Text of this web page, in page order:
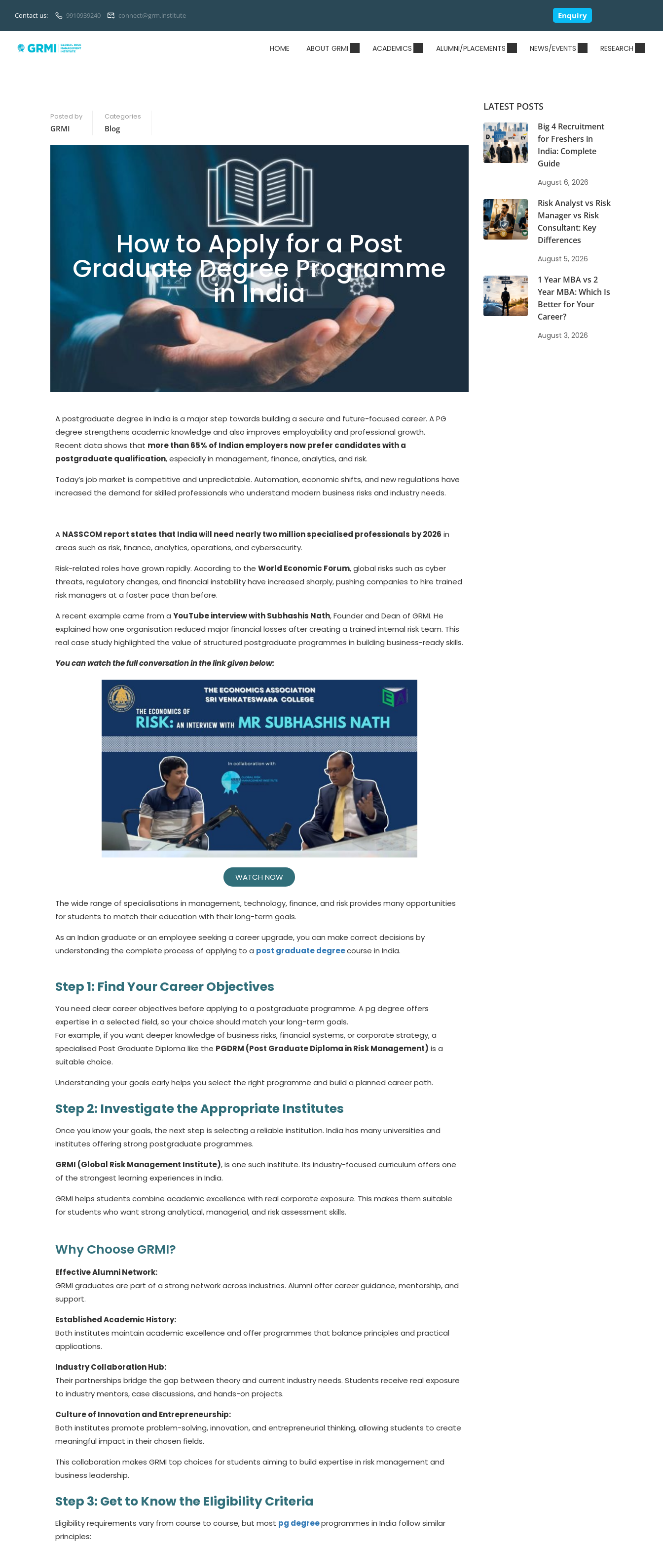
Contact us: 9910939240 connect@grm.institute Enquiry
HOME ABOUT GRMI ACADEMICS ALUMNI/PLACEMENTS NEWS/EVENTS RESEARCH
Posted by
GRMI
Categories
Blog
How to Apply for a Post
Graduate Degree Programme
in India
A postgraduate degree in India is a major step towards building a secure and future-focused career. A PG
degree strengthens academic knowledge and also improves employability and professional growth.
Recent data shows that more than 65% of Indian employers now prefer candidates with a
postgraduate qualification, especially in management, finance, analytics, and risk.
Today’s job market is competitive and unpredictable. Automation, economic shifts, and new regulations have
increased the demand for skilled professionals who understand modern business risks and industry needs.
A NASSCOM report states that India will need nearly two million specialised professionals by 2026 in
areas such as risk, finance, analytics, operations, and cybersecurity.
Risk-related roles have grown rapidly. According to the World Economic Forum, global risks such as cyber
threats, regulatory changes, and financial instability have increased sharply, pushing companies to hire trained
risk managers at a faster pace than before.
A recent example came from a YouTube interview with Subhashis Nath, Founder and Dean of GRMI. He
explained how one organisation reduced major financial losses after creating a trained internal risk team. This
real case study highlighted the value of structured postgraduate programmes in building business-ready skills.
You can watch the full conversation in the link given below:
WATCH NOW
The wide range of specialisations in management, technology, finance, and risk provides many opportunities
for students to match their education with their long-term goals.
As an Indian graduate or an employee seeking a career upgrade, you can make correct decisions by
understanding the complete process of applying to a post graduate degreecourse in India.
Step 1: Find Your Career Objectives
You need clear career objectives before applying to a postgraduate programme. Apg degree offers
expertise in a selected field, so your choice should match your long-term goals.
For example, if you want deeper knowledge of business risks, financial systems, or corporate strategy, a
specialised Post Graduate Diploma like the PGDRM (Post Graduate Diploma in Risk Management) is a
suitable choice.
Understanding your goals early helps you select the right programme and build a planned career path.
Step 2: Investigate the Appropriate Institutes
Once you know your goals, the next step is selecting a reliable institution. India has many universities and
institutes offering strong postgraduate programmes.
GRMI (Global Risk Management Institute), is one such institute. Its industry-focused curriculum offers one
of the strongest learning experiences in India.
GRMI helps students combine academic excellence with real corporate exposure. This makes them suitable
for students who want strong analytical, managerial, and risk assessment skills.
Why Choose GRMI?
Effective Alumni Network:
GRMI graduates are part of a strong network across industries. Alumni offer career guidance, mentorship, and
support.
Established Academic History:
Both institutes maintain academic excellence and offer programmes that balance principles and practical
applications.
Industry Collaboration Hub:
Their partnerships bridge the gap between theory and current industry needs. Students receive real exposure
to industry mentors, case discussions, and hands-on projects.
Culture of Innovation and Entrepreneurship:
Both institutes promote problem-solving, innovation, and entrepreneurial thinking, allowing students to create
meaningful impact in their chosen fields.
This collaboration makes GRMI top choices for students aiming to build expertise in risk management and
business leadership.
Step 3: Get to Know the Eligibility Criteria
Eligibility requirements vary from course to course, but most pg degreeprogrammes in India follow similar
principles:
LATEST POSTS
Big 4 Recruitment
for Freshers in
India: Complete
Guide
August 6, 2026
Risk Analyst vs Risk
Manager vs Risk
Consultant: Key
Differences
August 5, 2026
1 Year MBA vs 2
Year MBA: Which Is
Better for Your
Career?
August 3, 2026